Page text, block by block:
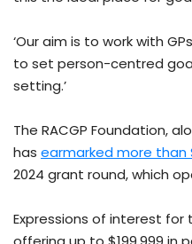
‘Our aim is to work with
to set person-centred
setting.’
The RACGP Foundation,
has earmarked more than
2024 grant round, which
Expressions of interest